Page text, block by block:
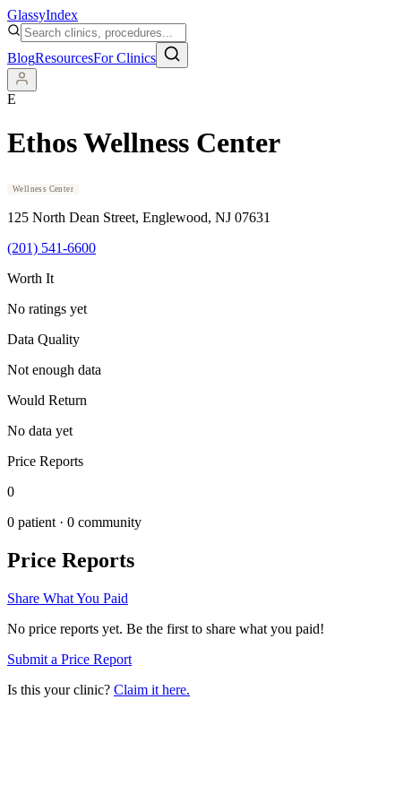
GlassyIndex
BlogResourcesFor Clinics
E
Ethos Wellness Center
Wellness Center
125 North Dean Street, Englewood, NJ 07631
(201) 541-6600
Worth It
No ratings yet
Data Quality
Not enough data
Would Return
No data yet
Price Reports
0
0 patient · 0 community
Price Reports
Share What You Paid
No price reports yet. Be the first to share what you paid!
Submit a Price Report
Is this your clinic? Claim it here.